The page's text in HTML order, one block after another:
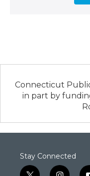
Connecticut
in part by
Stay Connected